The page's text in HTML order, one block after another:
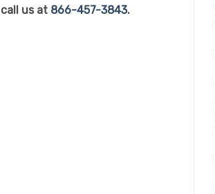
us at 866-457-3843.